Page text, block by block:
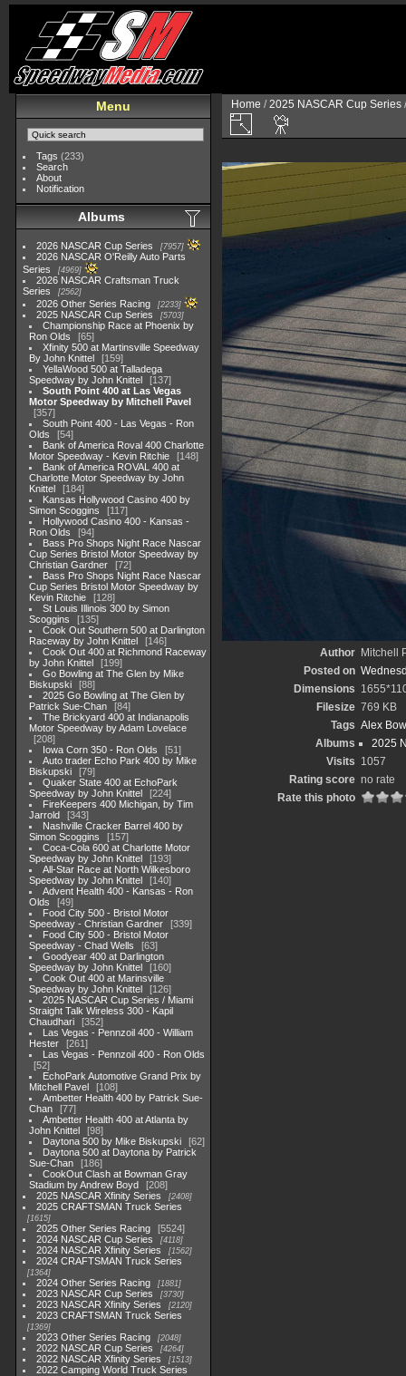
Menu
Tags (233)
Search
About
Notification
Albums
2026 NASCAR Cup Series 7957
2026 NASCAR O'Reilly Auto Parts
Series
4969
2026 NASCAR Craftsman Truck
Series
2562
2026 Other Series Racing 2233
2025 NASCAR Cup Series 5703
Championship Race at Phoenix by
Ron Olds
65
Xfinity 500 at Martinsville Speedway
By John Knittel
159
YellaWood 500 at Talladega
Speedway by John Knittel
137
South Point 400 at Las Vegas
Motor Speedway by Mitchell Pavel
357
South Point 400 - Las Vegas - Ron
Olds
54
Bank of America Roval 400 Charlotte
Motor Speedway - Kevin Ritchie
148
Bank of America ROVAL 400 at
Charlotte Motor Speedway by John
Knittel
184
Kansas Hollywood Casino 400 by
Simon Scoggins
117
Hollywood Casino 400 - Kansas -
Ron Olds
94
Bass Pro Shops Night Race Nascar
Cup Series Bristol Motor Speedway by
Christian Gardner
72
Bass Pro Shops Night Race Nascar
Cup Series Bristol Motor Speedway by
Kevin Ritchie
128
St Louis Illinois 300 by Simon
Scoggins
135
Cook Out Southern 500 at Darlington
Raceway by John Knittel
146
Cook Out 400 at Richmond Raceway
by John Knittel
199
Go Bowling at The Glen by Mike
Biskupski
88
2025 Go Bowling at The Glen by
Patrick Sue-Chan
84
The Brickyard 400 at Indianapolis
Motor Speedway by Adam Lovelace
208
Iowa Corn 350 - Ron Olds
51
Auto trader Echo Park 400 by Mike
Biskupski
79
Quaker State 400 at EchoPark
Speedway by John Knittel
224
FireKeepers 400 Michigan, by Tim
Jarrold
343
Nashville Cracker Barrel 400 by
Simon Scoggins
157
Coca-Cola 600 at Charlotte Motor
Speedway by John Knittel
193
All-Star Race at North Wilkesboro
Speedway by John Knittel
140
Advent Health 400 - Kansas - Ron
Olds
49
Food City 500 - Bristol Motor
Speedway - Christian Gardner
339
Food City 500 - Bristol Motor
Speedway - Chad Wells
63
Goodyear 400 at Darlington
Speedway by John Knittel
160
Cook Out 400 at Marinsville
Speedway by John Knittel
126
2025 NASCAR Cup Series / Miami
Straight Talk Wireless 300 - Kapil
Chaudhari
352
Las Vegas - Pennzoil 400 - William
Hester
261
Las Vegas - Pennzoil 400 - Ron Olds
52
EchoPark Automotive Grand Prix by
Mitchell Pavel
108
Ambetter Health 400 by Patrick Sue-
Chan
77
Ambetter Health 400 at Atlanta by
John Knittel
98
Daytona 500 by Mike Biskupski
62
Daytona 500 at Daytona by Patrick
Sue-Chan
186
CookOut Clash at Bowman Gray
Stadium by Andrew Boyd
208
2025 NASCAR Xfinity Series
2408
2025 CRAFTSMAN Truck Series
1615
2025 Other Series Racing
5524
2024 NASCAR Cup Series
4118
2024 NASCAR Xfinity Series 1562
2024 CRAFTSMAN Truck Series
1364
2024 Other Series Racing 1881
2023 NASCAR Cup Series 3730
2023 NASCAR Xfinity Series 2120
2023 CRAFTSMAN Truck Series
1369
2023 Other Series Racing 2048
2022 NASCAR Cup Series 4264
2022 NASCAR Xfinity Series 1513
2022 Camping World Truck Series
Home /2025 NASCAR Cup Series
Author
Mitchell
Posted on
Dimensions
Filesize 769 KB
Tags Alex
Albums
2025
Visits 1057
Rating score no rate
Rate this photo